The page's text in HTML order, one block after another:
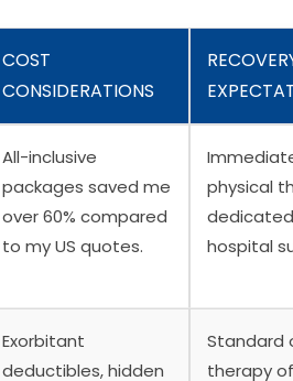
COST
CONSIDERATIONS
All-inclusive
packages saved me
over 60% compared
to my US quotes.
physical
hospital
Exorbitant
deductibles, hidden
Standard
therapy